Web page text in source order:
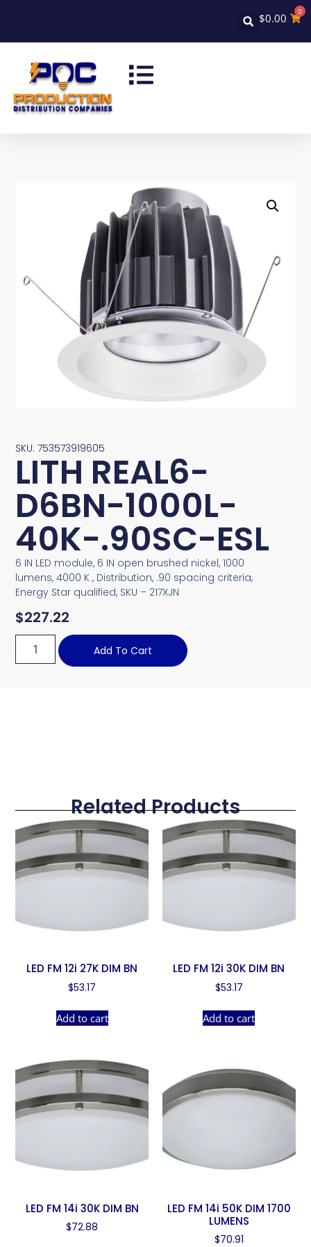
$0.00 0
SKU: 753573919605
LITH REAL6-
D6BN-1000L-
40K-.90SC-ESL
6 IN LED module, 6 IN open brushed nickel, 1000
lumens, 4000 K , Distribution, .90 spacing criteria,
Energy Star qualified, SKU – 217XJN
$227.22
Add To Cart
Related Products
LED FM 12i 27K DIM BN
$53.17
Add to cart
LED FM 12i 30K DIM BN
$53.17
Add to cart
LED FM 14i 30K DIM BN
$72.88
LED FM 14i 50K DIM 1700
LUMENS
$70.91